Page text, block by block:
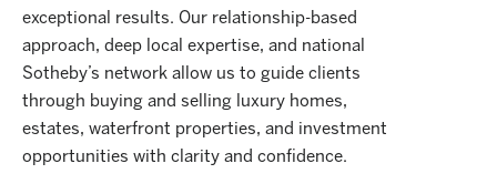
exceptional results. Our relationship-based
approach, deep local expertise, and national
Sotheby’s network allow us to guide clients
through buying and selling luxury homes,
estates, waterfront properties, and investment
opportunities with clarity and confidence.